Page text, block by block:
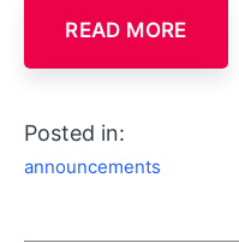
READ MORE
Posted in:
announcements